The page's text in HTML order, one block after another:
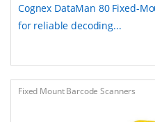
Cognex DataMan 80 Fixed-
for reliable decoding...
Fixed Mount Barcode Scanners